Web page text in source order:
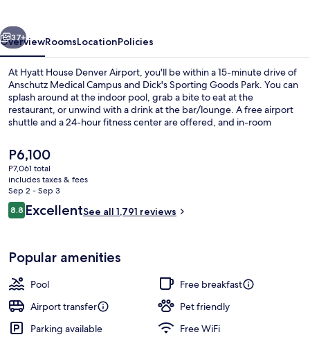
Next
37+
OverviewRoomsLocationPolicies
At Hyatt House Denver Airport, you'll be within a 15-minute drive of
Anschutz Medical Campus and Dick's Sporting Goods Park. You can
splash around at the indoor pool, grab a bite to eat at the
restaurant, or unwind with a drink at the bar/lounge. A free airport
shuttle and a 24-hour fitness center are offered, and in-room
travelers love the helpful staff and location.
The
current
price
is
P6,100
P6,100
P7,061 total
includes taxes & fees
Sep 2 - Sep 3
Reviews
8.88.8 out of 10
ExcellentSee all 1,791 reviews
Popular amenities
Pool
Free breakfast
Airport transfer
Pet friendly
Parking available
Free WiFi